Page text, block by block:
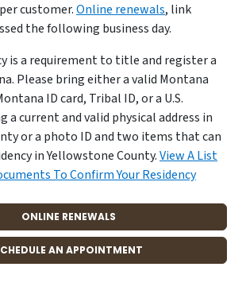
customer.Online renewals, link
the following business day.
is a requirement to title and register a
Please bring either a valid Montana
ID card, Tribal ID, or a U.S.
a current and valid physical address in
or a photo ID and two items that can
in Yellowstone County.View A List
To Confirm Your Residency
ONLINE RENEWALS
AN APPOINTMENT